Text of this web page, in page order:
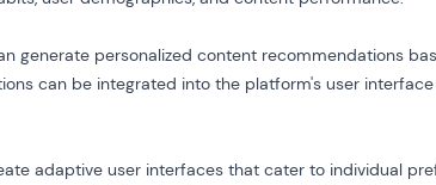
generate personalized content recommendations
can be integrated into the platform's user
adaptive user interfaces that cater to individual